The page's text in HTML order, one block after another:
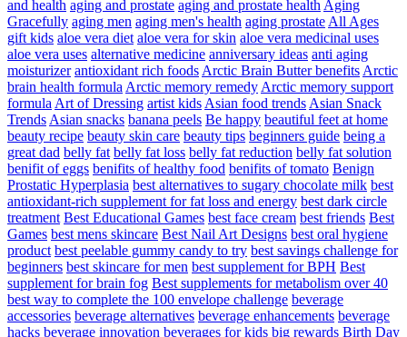
and health aging and prostate aging and prostate health Aging
Gracefully aging men aging men's health aging prostate All Ages
gift kids aloe vera diet aloe vera for skin aloe vera medicinal uses
aloe vera uses alternative medicine anniversary ideas anti aging
moisturizer antioxidant rich foods Arctic Brain Butter benefits Arctic
brain health formula Arctic memory remedy Arctic memory support
formula Art of Dressing artist kids Asian food trends Asian Snack
Trends Asian snacks banana peels Be happy beautiful feet at home
beauty recipe beauty skin care beauty tips beginners guide being a
great dad belly fat belly fat loss belly fat reduction belly fat solution
benifit of eggs benifits of healthy food benifits of tomato Benign
Prostatic Hyperplasia best alternatives to sugary chocolate milk best
antioxidant-rich supplement for fat loss and energy best dark circle
treatment Best Educational Games best face cream best friends Best
Games best mens skincare Best Nail Art Designs best oral hygiene
product best peelable gummy candy to try best savings challenge for
beginners best skincare for men best supplement for BPH Best
supplement for brain fog Best supplements for metabolism over 40
best way to complete the 100 envelope challenge beverage
accessories beverage alternatives beverage enhancements beverage
hacks beverage innovation beverages for kids big rewards Birth Day